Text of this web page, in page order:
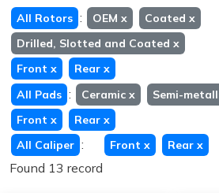
All Rotors : OEM x Coated x
Drilled, Slotted and Coated x
Front x Rear x
All Pads : Ceramic x Semi-
Front x Rear x
All Caliper : Front x Rear x
Found 13 record